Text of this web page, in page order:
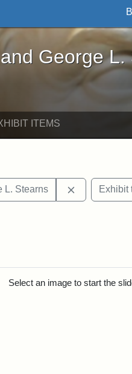
Stearns - Online
George L.
ITEMS
Tufts University
L. Stearns Remove
Exhibit
Select an image to start the